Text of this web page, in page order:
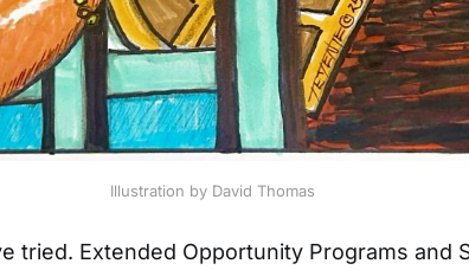
Illustration by David Thomas
tried. Extended Opportunity Programs and